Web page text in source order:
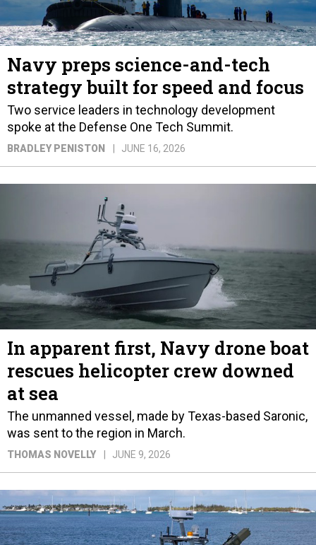
Navy preps science-and-tech
strategy built for speed and focus
Two service leaders in technology development
spoke at the Defense One Tech Summit.
BRADLEY PENISTON JUNE 16, 2026
In apparent first, Navy drone boat
rescues helicopter crew downed
at sea
The unmanned vessel, made by Texas-based Saronic,
was sent to the region in March.
THOMAS NOVELLY JUNE 9, 2026